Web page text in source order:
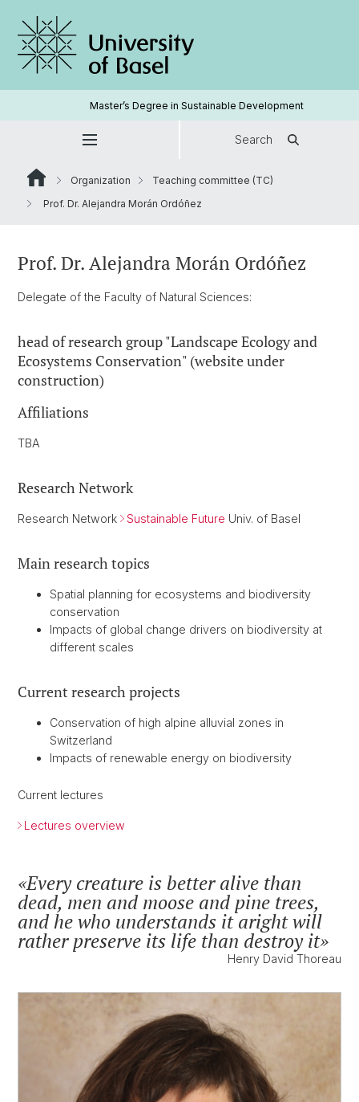
Master’s Degree in Sustainable Development
Search
Organization
Teaching committee (TC)
Prof. Dr. Alejandra Morán Ordóñez
Prof. Dr. Alejandra Morán Ordóñez
Delegate of the Faculty of Natural Sciences:
head of research group "Landscape Ecology and
Ecosystems Conservation" (website under
construction)
Affiliations
TBA
Research Network
Research Network Sustainable Future Univ. of Basel
Main research topics
Spatial planning for ecosystems and biodiversity
conservation
Impacts of global change drivers on biodiversity at
different scales
Current research projects
Conservation of high alpine alluvial zones in
Switzerland
Impacts of renewable energy on biodiversity
Current lectures
Lectures overview
Every creature is better alive than
dead, men and moose and pine trees,
and he who understands it aright will
rather preserve its life than destroy it
Henry David Thoreau